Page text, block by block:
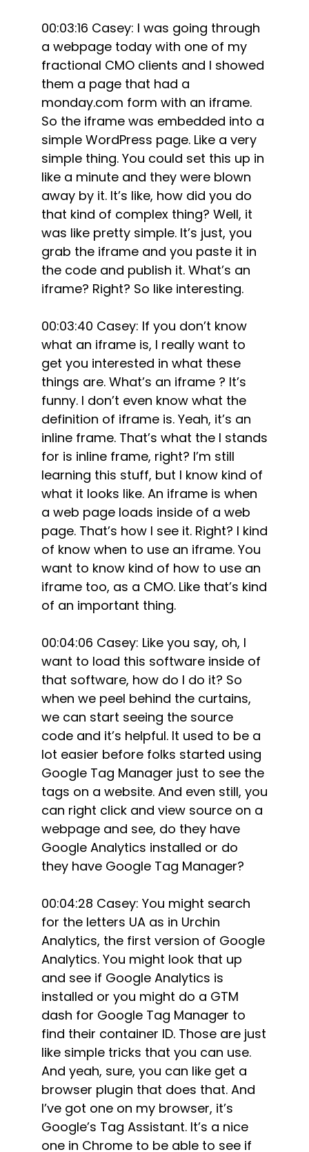
00:03:16 Casey: I was going through
a webpage today with one of my
fractional CMO clients and I showed
them a page that had a
monday.com form with an iframe.
So the iframe was embedded into a
simple WordPress page. Like a very
simple thing. You could set this up in
like a minute and they were blown
away by it. It’s like, how did you do
that kind of complex thing? Well, it
was like pretty simple. It’s just, you
grab the iframe and you paste it in
the code and publish it. What’s an
iframe? Right? So like interesting.
00:03:40 Casey: If you don’t know
what an iframe is, I really want to
get you interested in what these
things are. What’s an iframe ? It’s
funny. I don’t even know what the
definition of iframe is. Yeah, it’s an
inline frame. That’s what the I stands
for is inline frame, right? I’m still
learning this stuff, but I know kind of
what it looks like. An iframe is when
a web page loads inside of a web
page. That’s how I see it. Right? I kind
of know when to use an iframe. You
want to know kind of how to use an
iframe too, as a CMO. Like that’s kind
of an important thing.
00:04:06 Casey: Like you say, oh, I
want to load this software inside of
that software, how do I do it? So
when we peel behind the curtains,
we can start seeing the source
code and it’s helpful. It used to be a
lot easier before folks started using
Google Tag Manager just to see the
tags on a website. And even still, you
can right click and view source on a
webpage and see, do they have
Google Analytics installed or do
they have Google Tag Manager?
00:04:28 Casey: You might search
for the letters UA as in Urchin
Analytics, the first version of Google
Analytics. You might look that up
and see if Google Analytics is
installed or you might do a GTM
dash for Google Tag Manager to
find their container ID. Those are just
like simple tricks that you can use.
And yeah, sure, you can like get a
browser plugin that does that. And
I’ve got one on my browser, it’s
Google’s Tag Assistant. It’s a nice
one in Chrome to be able to see if